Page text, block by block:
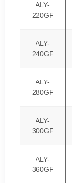
ALY-
220GF
ALY-
240GF
ALY-
280GF
ALY-
300GF
ALY-
360GF